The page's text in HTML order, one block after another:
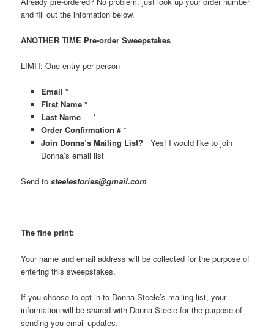
and fill out the infomation below.
ANOTHER TIME Pre-order Sweepstakes
LIMIT: One entry per person
Email *
First Name *
Last Name
*
Order Confirmation # *
Join Donna’s Mailing List? Yes! I would like to join
Donna’s email list
Send tosteelestories@gmail.com
The fine print:
Your name and email address will be collected for the purpose of
entering this sweepstakes.
If you choose to opt-in to Donna Steele’s mailing list, your
information will be shared with Donna Steele for the purpose of
sending you email updates.